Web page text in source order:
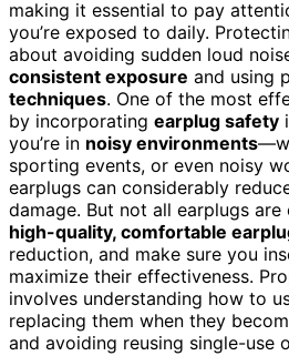
making it essential to pay
you’re exposed to daily.
about avoiding sudden loud
consistent exposure and using
techniques. One of the most
by incorporating earplug safety
you’re in noisy environments
sporting events, or even noisy
earplugs can considerably
damage. But not all earplugs
high-quality, comfortable
reduction, and make sure you
maximize their effectiveness.
involves understanding how to
replacing them when they
and avoiding reusing single-use